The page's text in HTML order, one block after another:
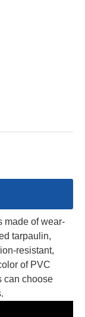
made of wear-
tarpaulin,
resistant,
of PVC
can choose